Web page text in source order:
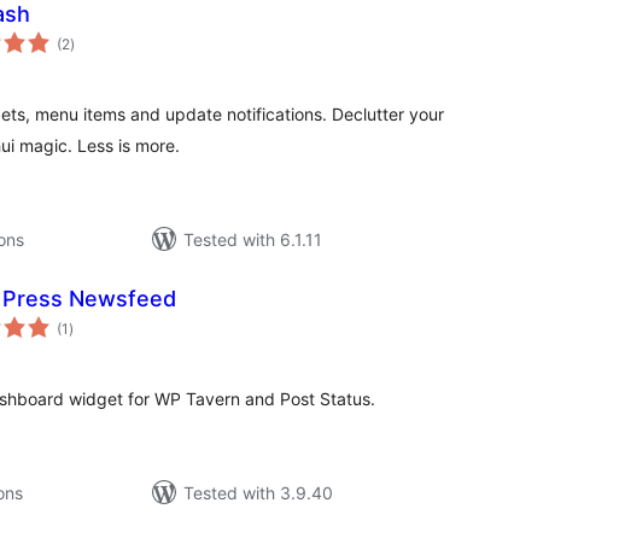
(2total
ratings
)
menu items and update notifications. Declutter your
magic. Less is more.
Tested with 6.1.11
Newsfeed
(1 total
ratings
)
widget for WP Tavern and Post Status.
Tested with 3.9.40